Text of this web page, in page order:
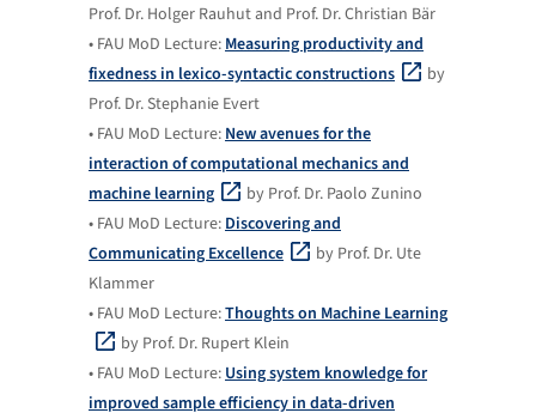
Prof. Dr. Holger Rauhut and Prof. Dr. Christian Bär
• FAU MoD Lecture: Measuring productivity and
fixedness in lexico-syntactic constructions
by
Prof. Dr. Stephanie Evert
• FAU MoD Lecture: New avenues for the
interaction of computational mechanics and
machine learning
by Prof. Dr. Paolo Zunino
• FAU MoD Lecture: Discovering and
Communicating Excellence
by Prof. Dr. Ute
Klammer
• FAU MoD Lecture:Thoughts on Machine Learning
by Prof. Dr. Rupert Klein
• FAU MoD Lecture: Using system knowledge for
improved sample efficiency in data-driven